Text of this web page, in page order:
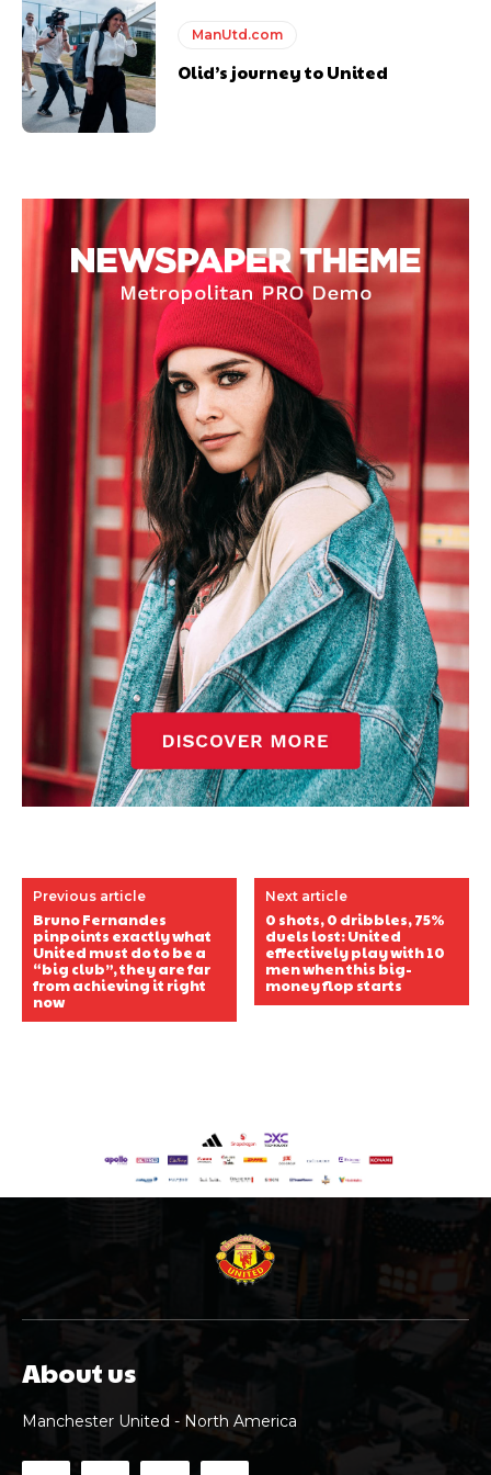
ManUtd.com
Olid’s journey to United
Previous article
Bruno Fernandes
pinpoints exactly what
United must do to be a
“big club”, they are far
from achieving it right
now
Next article
0 shots, 0 dribbles, 75%
duels lost: United
effectively play with 10
men when this big-
money flop starts
About us
Manchester United - North America